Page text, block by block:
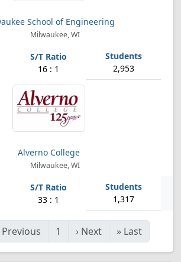
School of Engineering
Milwaukee, WI
16 : 1 2,953
Alverno College
Milwaukee, WI
33 : 1 1,317
Previous 1 › Next » Last